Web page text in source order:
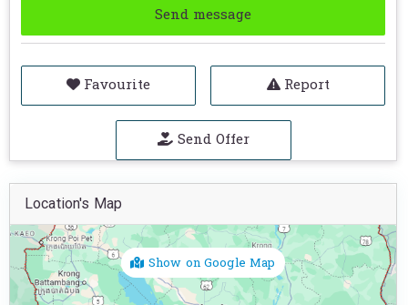
Send message
Favourite Report
Send Offer
Location's Map
Show on Google Map